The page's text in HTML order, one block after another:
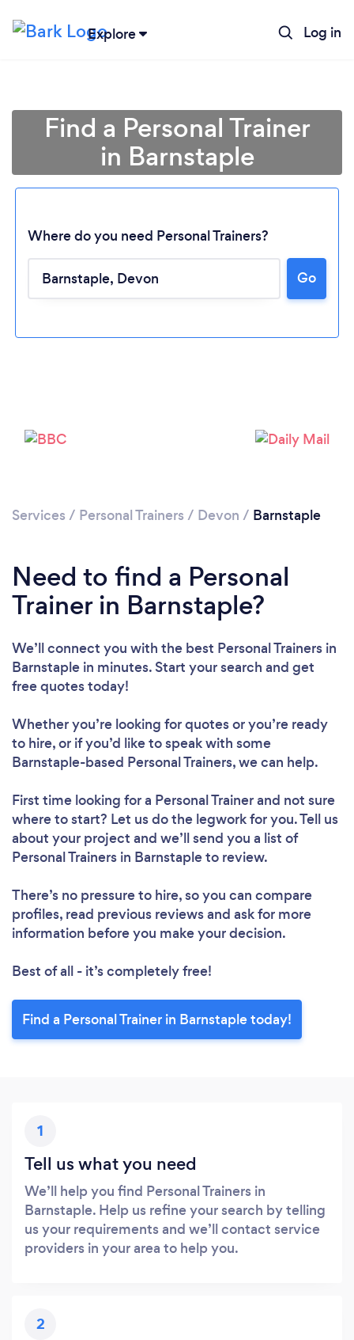
Explore Log in
Loading...
Please wait ...
Find a Personal Trainer
in Barnstaple
Where do you need Personal Trainers?
Go
Services / Personal Trainers / Devon / Barnstaple
Need to find a Personal
Trainer in Barnstaple?
We’ll connect you with the best Personal Trainers in
Barnstaple in minutes. Start your search and get
free quotes today!
Whether you’re looking for quotes or you’re ready
to hire, or if you’d like to speak with some
Barnstaple-based Personal Trainers, we can help.
First time looking for a Personal Trainerand not sure
where to start? Let us do the legwork for you. Tell us
about your project and we’ll send you a list of
Personal Trainers in Barnstaple to review.
There’s no pressure to hire, so you can compare
profiles, read previous reviews and ask for more
information before you make your decision.
Best of all - it’s completely free!
Find a Personal Trainer in Barnstaple today!
1
Tell us what you need
We’ll help you find Personal Trainers in
Barnstaple. Help us refine your search by telling
us your requirements and we’ll contact service
providers in your area to help you.
2